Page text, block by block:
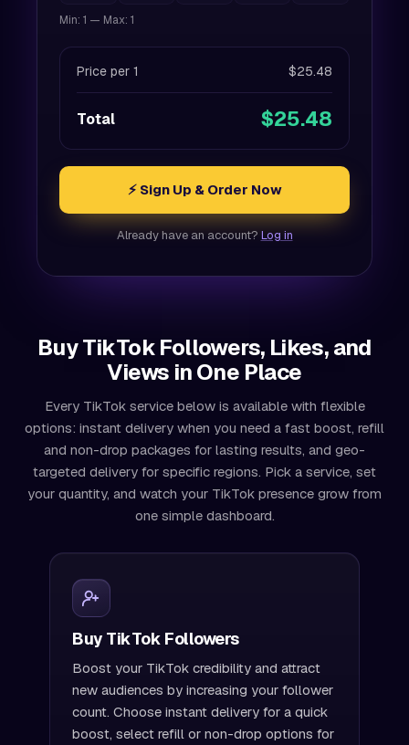
Min: 1 — Max: 1
Price per 1 $25.48
Total $25.48
⚡ Sign Up & Order Now
Already have an account? Log in
Buy TikTok Followers, Likes, and
Views in One Place
Every TikTok service below is available with flexible
options: instant delivery when you need a fast boost, refill
and non-drop packages for lasting results, and geo-
targeted delivery for specific regions. Pick a service, set
your quantity, and watch your TikTok presence grow from
one simple dashboard.
Buy TikTok Followers
Boost your TikTok credibility and attract
new audiences by increasing your follower
count. Choose instant delivery for a quick
boost, select refill or non-drop options for